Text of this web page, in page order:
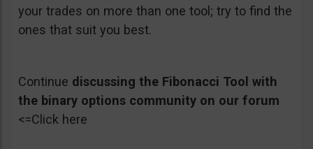
your trades on more than one tool; try to find the
ones that suit you best.
Continue discussing the Fibonacci Tool with
the binary options community on our forum
<=Click here